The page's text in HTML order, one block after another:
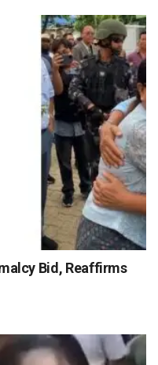
Bid, Reaffirms